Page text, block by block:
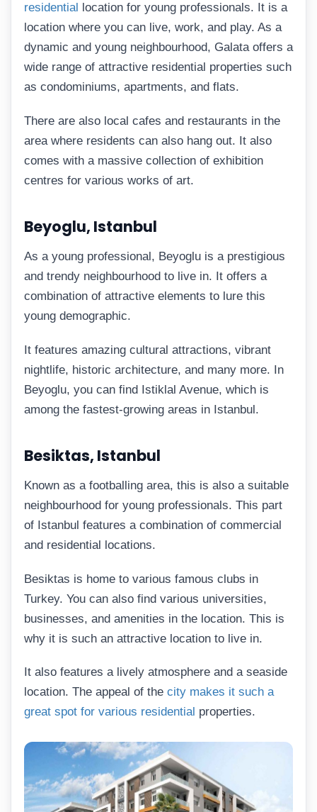
residential
location for young professionals. It is a
location where you can live, work, and play. As a
dynamic and young neighbourhood, Galata offers a
wide range of attractive residential properties such
as condominiums, apartments, and flats.
There are also local cafes and restaurants in the
area where residents can also hang out. It also
comes with a massive collection of exhibition
centres for various works of art.
Beyoglu, Istanbul
As a young professional, Beyoglu is a prestigious
and trendy neighbourhood to live in. It offers a
combination of attractive elements to lure this
young demographic.
It features amazing cultural attractions, vibrant
nightlife, historic architecture, and many more. In
Beyoglu, you can find Istiklal Avenue, which is
among the fastest-growing areas in Istanbul.
Besiktas, Istanbul
Known as a footballing area, this is also a suitable
neighbourhood for young professionals. This part
of Istanbul features a combination of commercial
and residential locations.
Besiktas is home to various famous clubs in
Turkey. You can also find various universities,
businesses, and amenities in the location. This is
why it is such an attractive location to live in.
It also features a lively atmosphere and a seaside
location. The appeal of the city makes it such a
great spot for various residential properties.